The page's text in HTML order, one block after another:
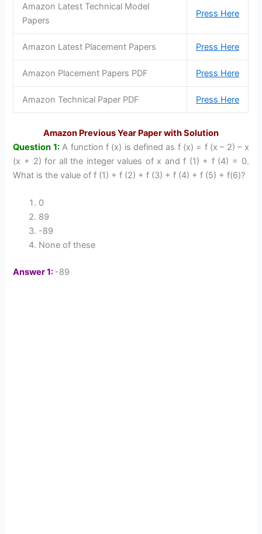
Amazon Latest Technical Model
Papers
Press Here
Amazon Latest Placement Papers Press Here
Amazon Placement Papers PDF Press Here
Amazon Technical Paper PDF Press Here
Amazon Previous Year Paper with Solution
Question 1:A function f (x) is defined as f (x) = f (x – 2) – x
(x + 2) for all the integer values of x and f (1) + f (4) = 0.
What is the value of f (1) + f (2) + f (3) + f (4) + f (5) + f(6)?
0
89
-89
None of these
Answer 1: -89